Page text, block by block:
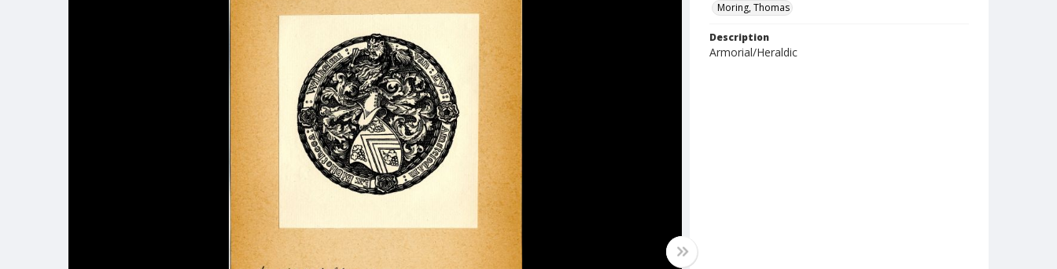
Moring, Thomas
Description
Armorial/Heraldic